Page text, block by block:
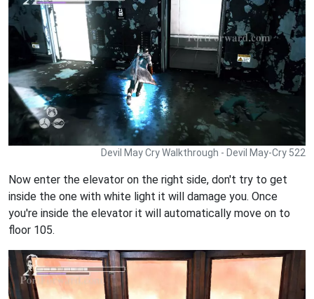
Devil May Cry Walkthrough - Devil May-Cry 522
Now enter the elevator on the right side, don't try to get
inside the one with white light it will damage you. Once
you're inside the elevator it will automatically move on to
floor 105.